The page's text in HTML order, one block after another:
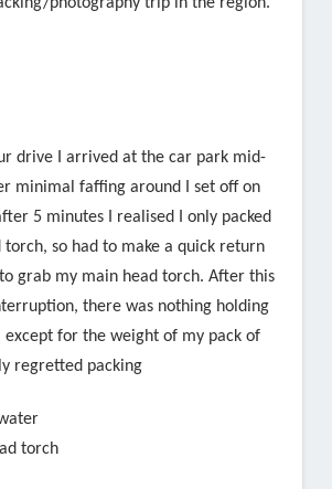
photography trip in the region.
drive I arrived at the car park mid-
minimal faffing around I set off on
5 minutes I realised I only packed
torch, so had to make a quick return
grab my main head torch. After this
there was nothing holding
except for the weight of my pack of
regretted packing
torch